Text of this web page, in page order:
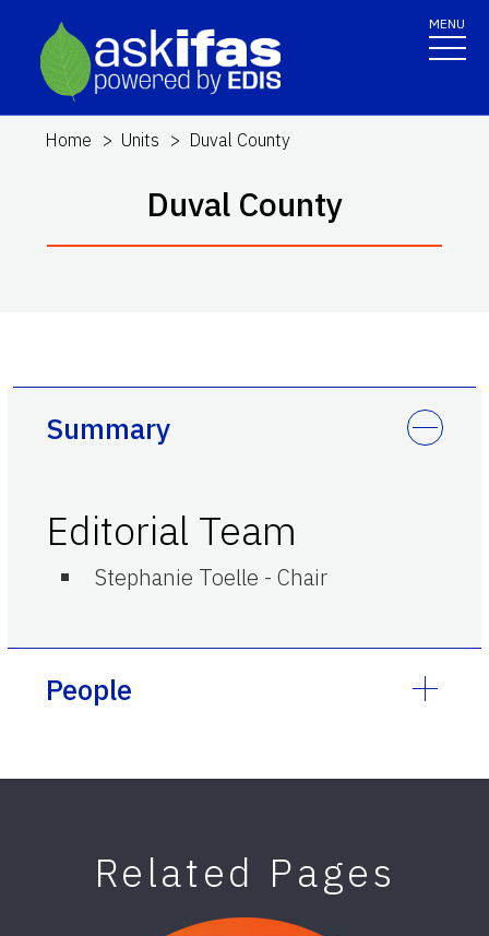
MENU
Home Units Duval County
Duval County
Summary
Editorial Team
Stephanie Toelle - Chair
People
Related Pages